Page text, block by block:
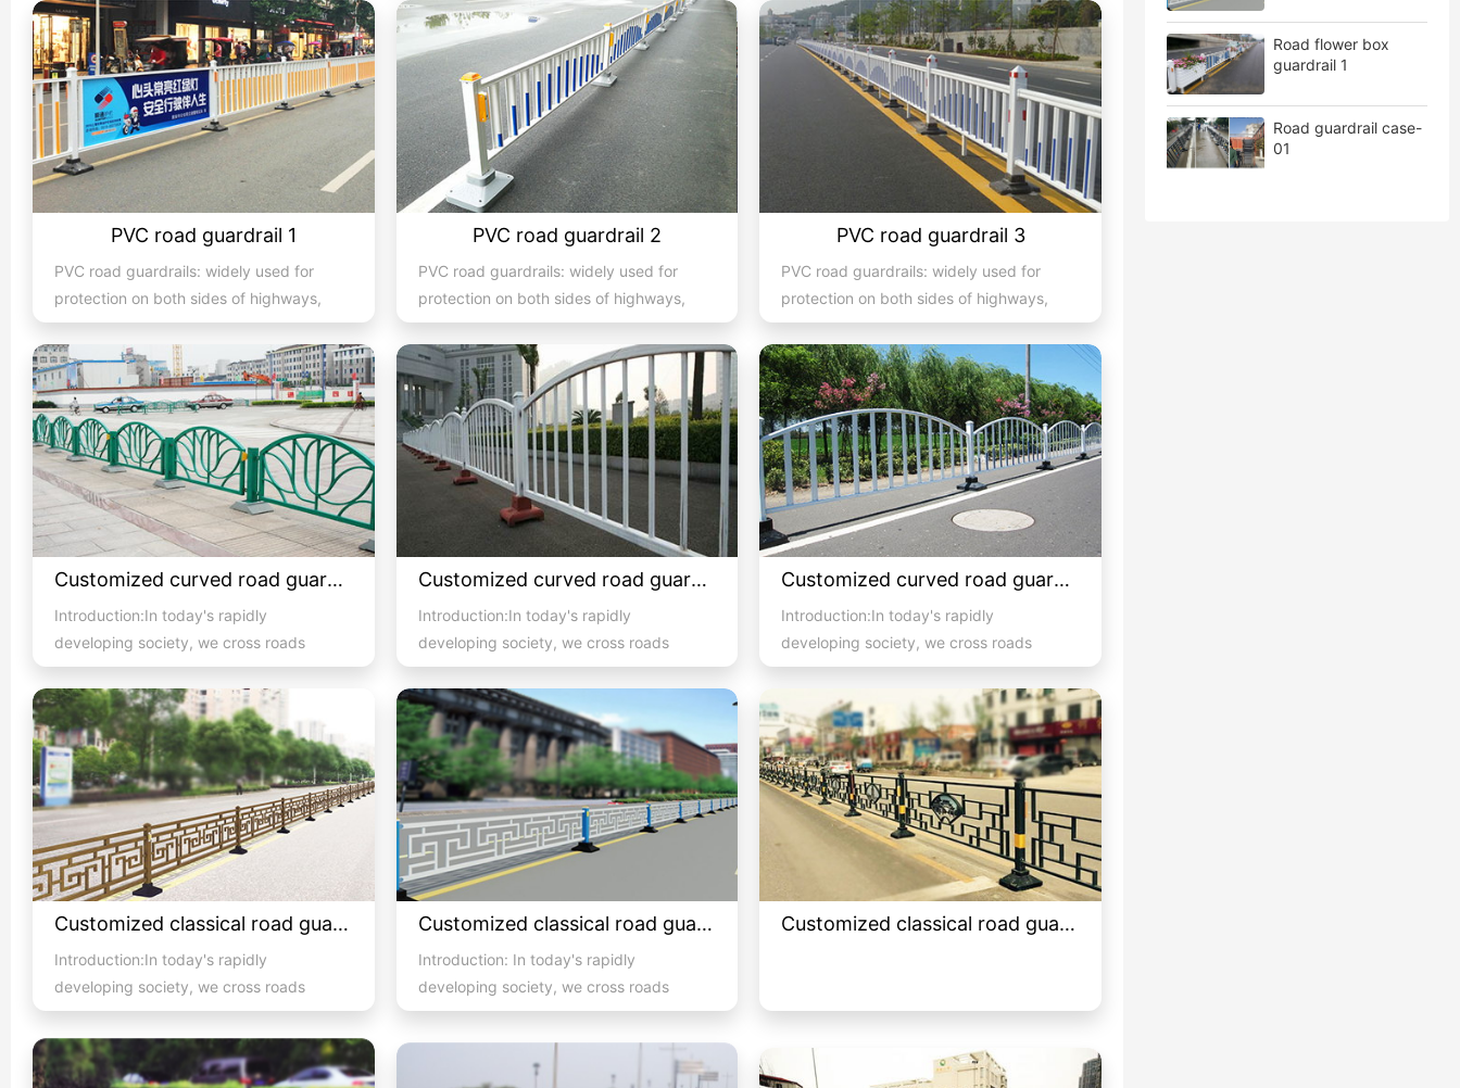
Road flower box
guardrail 1
Road guardrail case-
01
PVC road guardrail 1
PVC road guardrails: widely used for
protection on both sides of highways,
expressways, streets, and...
PVC road guardrail 2
PVC road guardrails: widely used for
protection on both sides of highways,
expressways, streets, and...
PVC road guardrail 3
PVC road guardrails: widely used for
protection on both sides of highways,
expressways, streets, and...
Customized curved road guardrail 1
Introduction:In today's rapidly
developing society, we cross roads
with high pedestrian and vehicula...
Customized curved road guardrail 2
Introduction:In today's rapidly
developing society, we cross roads
with high pedestrian and vehicula...
Customized curved road guardrail 3
Introduction:In today's rapidly
developing society, we cross roads
with high pedestrian and vehicula...
Customized classical road guardrail 01
Introduction:In today's rapidly
developing society, we cross roads
with high pedestrian and vehicula...
Customized classical road guardrail 02
Introduction: In today's rapidly
developing society, we cross roads
with high pedestr...
Customized classical road guardrail 03